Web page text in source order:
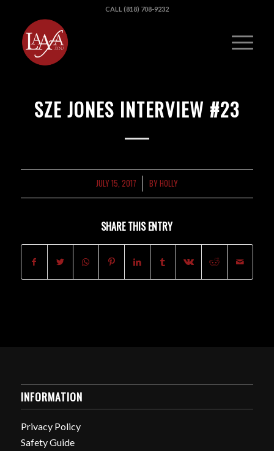
CALL (818) 708-9232
SZE JONES INTERVIEW #23
JULY 15, 2017
/ BYHOLLY
SHARE THIS ENTRY
INFORMATION
Privacy Policy
Safety Guide